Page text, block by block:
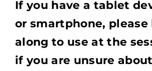
If you have a tablet
or smartphone,
along to use at the
if you are unsure